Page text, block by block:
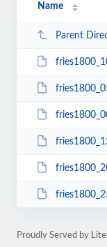
Name
Parent
Proudly Served by